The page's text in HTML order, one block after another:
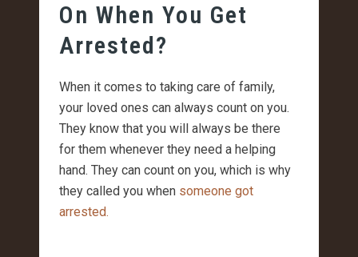
On When You Get
Arrested?
When it comes to taking care of family,
your loved ones can always count on you.
They know that you will always be there
for them whenever they need a helping
hand. They can count on you, which is why
they called you when someone got
arrested.